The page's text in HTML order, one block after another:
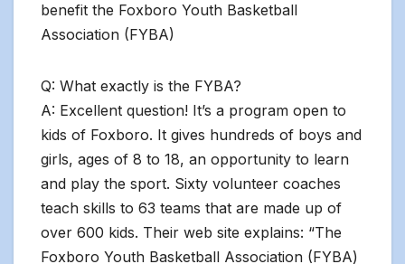
benefit the Foxboro Youth Basketball
Association (FYBA)
Q: What exactly is the FYBA?
A: Excellent question! It’s a program open to
kids of Foxboro. It gives hundreds of boys and
girls, ages of 8 to 18, an opportunity to learn
and play the sport. Sixty volunteer coaches
teach skills to 63 teams that are made up of
over 600 kids. Their web site explains: “The
Foxboro Youth Basketball Association (FYBA)